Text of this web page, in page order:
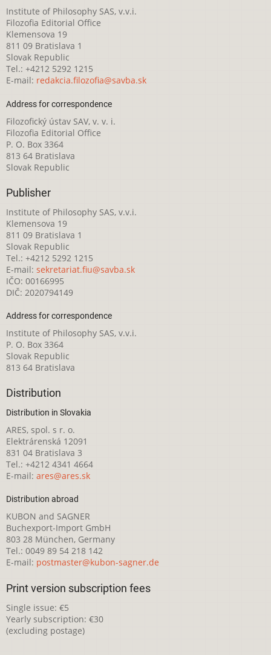
Institute of Philosophy SAS, v.v.i.
Filozofia Editorial Office
Klemensova 19
811 09 Bratislava 1
Slovak Republic
Tel.: +4212 5292 1215
E-mail: redakcia.filozofia@savba.sk
Address for correspondence
Filozofický ústav SAV, v. v. i.
Filozofia Editorial Office
P. O. Box 3364
813 64 Bratislava
Slovak Republic
Publisher
Institute of Philosophy SAS, v.v.i.
Klemensova 19
811 09 Bratislava 1
Slovak Republic
Tel.: +4212 5292 1215
E-mail: sekretariat.fiu@savba.sk
IČO: 00166995
DIČ: 2020794149
Address for correspondence
Institute of Philosophy SAS, v.v.i.
P. O. Box 3364
Slovak Republic
813 64 Bratislava
Distribution
Distribution in Slovakia
ARES, spol. s r. o.
Elektrárenská 12091
831 04 Bratislava 3
Tel.: +4212 4341 4664
E-mail: ares@ares.sk
Distribution abroad
KUBON and SAGNER
Buchexport-Import GmbH
803 28 München, Germany
Tel.: 0049 89 54 218 142
E-mail: postmaster@kubon-sagner.de
Print version subscription fees
Single issue: €5
Yearly subscription: €30
(excluding postage)